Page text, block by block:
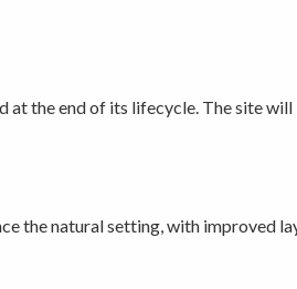
at the end of its lifecycle. The site
the natural setting, with